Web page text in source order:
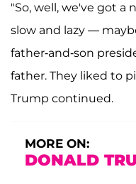
"So, well, we've got a
slow and lazy —
father-and-son
father. They liked to
Trump continued.
MORE ON:
DONALD